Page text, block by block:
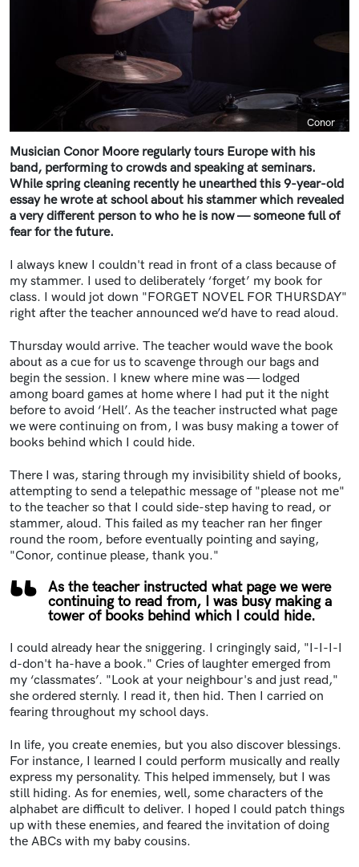
Caption
Conor
Musician Conor Moore regularly tours Europe with his
band, performing to crowds and speaking at seminars.
While spring cleaning recently he unearthed this 9-year-old
essay he wrote at school about his stammer which revealed
a very different person to who he is now — someone full of
fear for the future.
I always knew I couldn't read in front of a class because of
my stammer. I used to deliberately ‘forget’ my book for
class. I would jot down "FORGET NOVEL FOR THURSDAY"
right after the teacher announced we’d have to read aloud.
Thursday would arrive. The teacher would wave the book
about as a cue for us to scavenge through our bags and
begin the session. I knew where mine was — lodged
among board games at home where I had put it the night
before to avoid ‘Hell’. As the teacher instructed what page
we were continuing on from, I was busy making a tower of
books behind which I could hide.
There I was, staring through my invisibility shield of books,
attempting to send a telepathic message of "please not me"
to the teacher so that I could side-step having to read, or
stammer, aloud. This failed as my teacher ran her finger
round the room, before eventually pointing and saying,
"Conor, continue please, thank you."
As the teacher instructed what page we were
continuing to read from, I was busy making a
tower of books behind which I could hide.
I could already hear the sniggering. I cringingly said, "I-I-I-I
d-don't ha-have a book." Cries of laughter emerged from
my ‘classmates’. "Look at your neighbour's and just read,"
she ordered sternly. I read it, then hid. Then I carried on
fearing throughout my school days.
In life, you create enemies, but you also discover blessings.
For instance, I learned I could perform musically and really
express my personality. This helped immensely, but I was
still hiding. As for enemies, well, some characters of the
alphabet are difficult to deliver. I hoped I could patch things
up with these enemies, and feared the invitation of doing
the ABCs with my baby cousins.